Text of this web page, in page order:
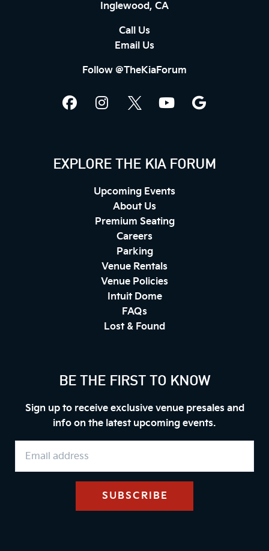
Inglewood, CA
Call Us
Email Us
Follow @TheKiaForum
EXPLORE THE KIA FORUM
Upcoming Events
About Us
Premium Seating
Careers
Parking
Venue Rentals
Venue Policies
Intuit Dome
FAQs
Lost & Found
BE THE FIRST TO KNOW
Sign up to receive exclusive venue presales and
info on the latest upcoming events.